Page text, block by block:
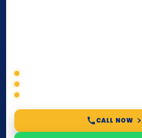
Correct service selection
Accepted formats
Fast support
CALL NOW